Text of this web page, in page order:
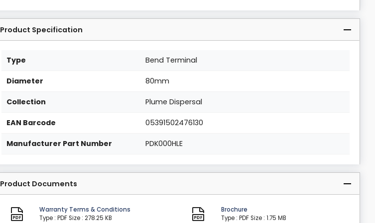
Product Specification
Type Bend Terminal
Diameter 80mm
Collection Plume Dispersal
EAN Barcode 05391502476130
Manufacturer Part Number PDK000HLE
Product Documents
Warranty Terms & Conditions
Type : PDF Size : 278.25 KB
Brochure
Type : PDF Size : 1.75 MB